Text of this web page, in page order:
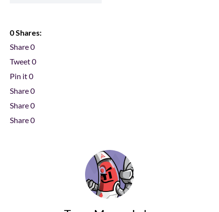
0 Shares:
Share0
Tweet0
Pin it0
Share0
Share0
Share0